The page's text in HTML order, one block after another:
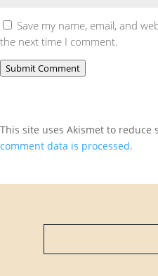
Save my name, email, and
the next time I comment.
Submit Comment
This site uses Akismet to reduce
comment data is processed.